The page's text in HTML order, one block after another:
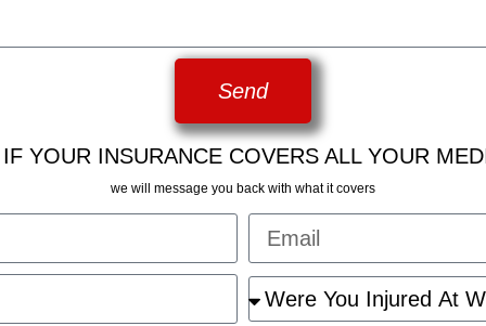
Send
YOUR INSURANCE COVERS ALL YOUR
we will message you back with what it covers